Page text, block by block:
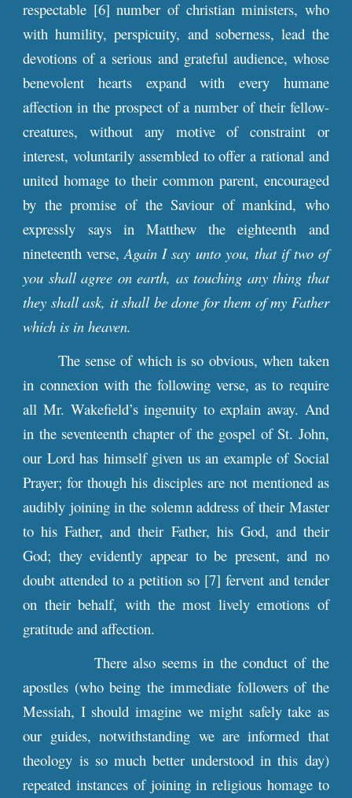
respectable [6] number of christian ministers, who
with humility, perspicuity, and soberness, lead the
devotions of a serious and grateful audience, whose
benevolent hearts expand with every humane
affection in the prospect of a number of their fellow-
creatures, without any motive of constraint or
interest, voluntarily assembled to offer a rational and
united homage to their common parent, encouraged
by the promise of the Saviour of mankind, who
expressly says in Matthew the eighteenth and
nineteenth verse,Again I say unto you, that if two of
you shall agree on earth, as touching any thing that
they shall ask, it shall be done for them of my Father
which is in heaven.
The sense of which is so obvious, when taken
in connexion with the following verse, as to require
all Mr. Wakefield’s ingenuity to explain away. And
in the seventeenth chapter of the gospel of St. John,
our Lord has himself given us an example of Social
Prayer; for though his disciples are not mentioned as
audibly joining in the solemn address of their Master
to his Father, and their Father, his God, and their
God; they evidently appear to be present, and no
doubt attended to a petition so [7] fervent and tender
on their behalf, with the most lively emotions of
gratitude and affection.
There also seems in the conduct of the
apostles (who being the immediate followers of the
Messiah, I should imagine we might safely take as
our guides, notwithstanding we are informed that
theology is so much better understood in this day)
repeated instances of joining in religious homage to